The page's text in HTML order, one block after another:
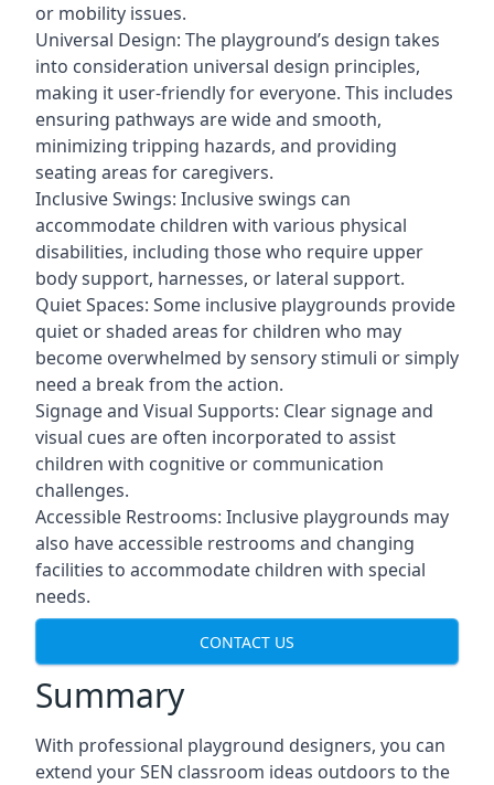
or mobility issues.
Universal Design: The playground’s design takes
into consideration universal design principles,
making it user-friendly for everyone. This includes
ensuring pathways are wide and smooth,
minimizing tripping hazards, and providing
seating areas for caregivers.
Inclusive Swings: Inclusive swings can
accommodate children with various physical
disabilities, including those who require upper
body support, harnesses, or lateral support.
Quiet Spaces: Some inclusive playgrounds provide
quiet or shaded areas for children who may
become overwhelmed by sensory stimuli or simply
need a break from the action.
Signage and Visual Supports: Clear signage and
visual cues are often incorporated to assist
children with cognitive or communication
challenges.
Accessible Restrooms: Inclusive playgrounds may
also have accessible restrooms and changing
facilities to accommodate children with special
needs.
CONTACT US
Summary
With professional playground designers, you can
extend your SEN classroom ideas outdoors to the